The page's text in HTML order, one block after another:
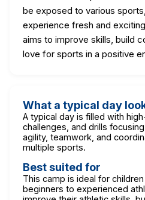
be exposed to various
experience fresh and
aims to improve skills, build
love for sports in a positive
What a typical day
A typical day is filled with
challenges, and drills
agility, teamwork, and
multiple sports.
Best suited for
This camp is ideal for
beginners to experienced